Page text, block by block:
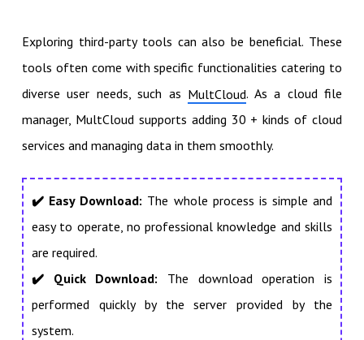
Exploring third-party tools can also be beneficial. These
tools often come with specific functionalities catering to
diverse user needs, such as MultCloud. As a cloud file
manager, MultCloud supports adding 30 + kinds of cloud
services and managing data in them smoothly.
✔️Easy Download: The whole process is simple and
easy to operate, no professional knowledge and skills
are required.
✔️ Quick Download: The download operation is
performed quickly by the server provided by the
system.